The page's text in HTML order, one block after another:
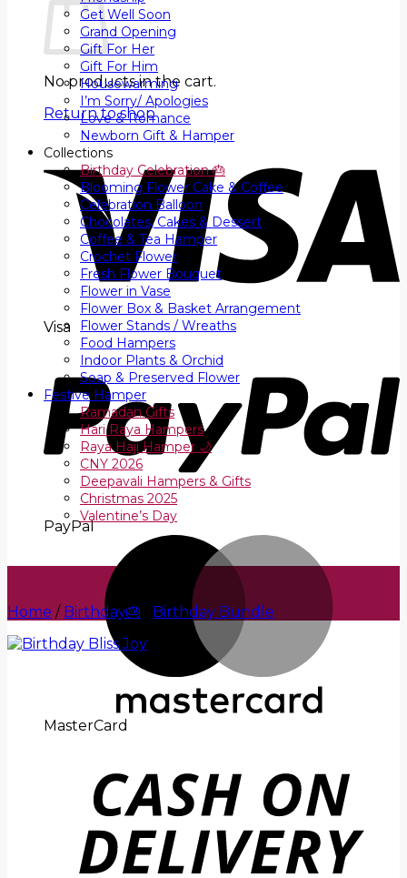
No products in the cart.
Return to shop
Visa
PayPal
MasterCard
Get Well Soon
Grand Opening
Gift For Her
Gift For Him
Housewarming
I’m Sorry/ Apologies
Love & Romance
Newborn Gift & Hamper
Collections
Birthday Celebration 🎂
Blooming Flower Cake & Coffee
Celebration Balloon
Chocolates, Cakes & Dessert
Coffee & Tea Hamper
Crochet Flower
Fresh Flower Bouquet
Flower in Vase
Flower Box & Basket Arrangement
Flower Stands / Wreaths
Food Hampers
Indoor Plants & Orchid
Soap & Preserved Flower
Festive Hamper
Ramadan Gifts
Hari Raya Hampers
Raya Haji Hamper 🌙
CNY 2026
Deepavali Hampers & Gifts
Christmas 2025
Valentine’s Day
Home / Birthday🎂 Birthday Bundle